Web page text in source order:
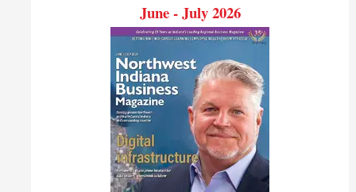
June - July 2026